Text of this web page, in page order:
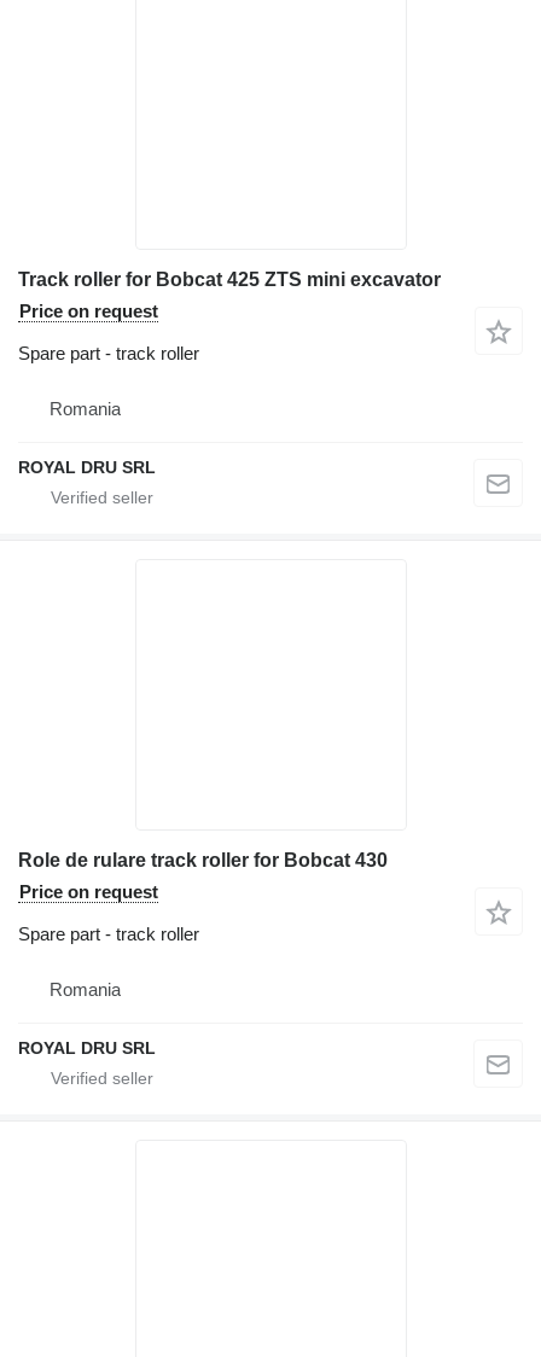
Track roller for Bobcat 425 ZTS mini excavator
Price on request
Spare part - track roller
Romania
ROYAL DRU SRL
Role de rulare track roller for Bobcat 430
Price on request
Spare part - track roller
Romania
ROYAL DRU SRL